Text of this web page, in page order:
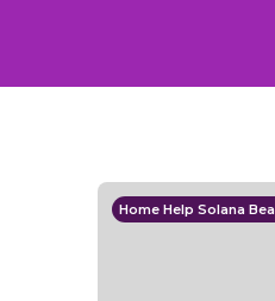
Home Help Solana